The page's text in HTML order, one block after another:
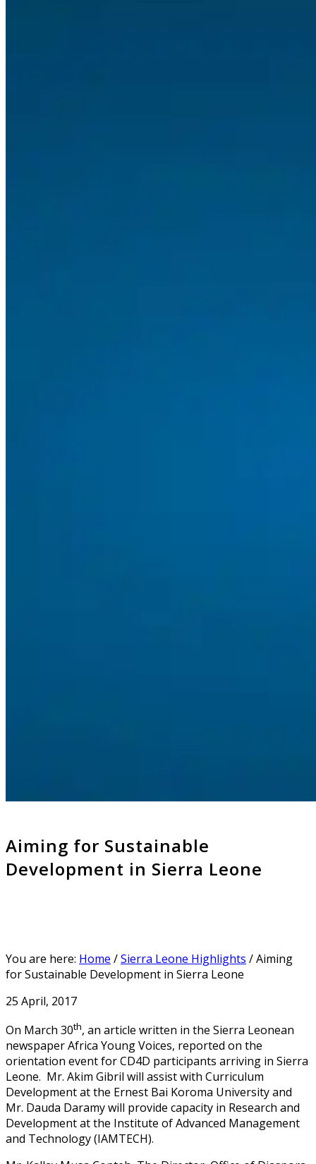
Aiming for Sustainable
Development in Sierra Leone
You are here: Home /Sierra Leone Highlights /Aiming
for Sustainable Development in Sierra Leone
25 April, 2017
On March 30th, an article written in the Sierra Leonean
newspaper Africa Young Voices, reported on the
orientation event for CD4D participants arriving in Sierra
Leone. Mr. Akim Gibril will assist with Curriculum
Development at the Ernest Bai Koroma University and
Mr. Dauda Daramy will provide capacity in Research and
Development at the Institute of Advanced Management
and Technology (IAMTECH).